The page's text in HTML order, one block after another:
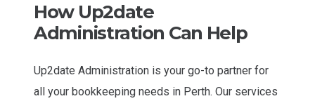
How Up2date
Administration Can Help
Up2date Administration is your go-to partner for
all your bookkeeping needs in Perth. Our services